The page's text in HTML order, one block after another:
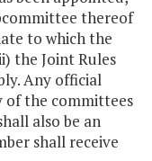
thereof
to which the
the Joint Rules
Any official
of the committees
also be an
shall receive